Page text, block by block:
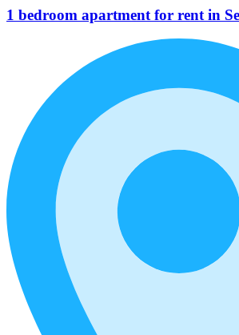
1 bedroom apartment for rent in